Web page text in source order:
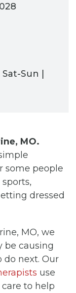
Sun |
MO.
some people
dressed
MO, we
be causing
do next. Our
use
to help